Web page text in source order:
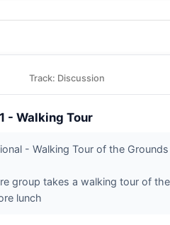
Track: Discussion
- Walking Tour
- Walking Tour of the
group takes a walking tour of
lunch